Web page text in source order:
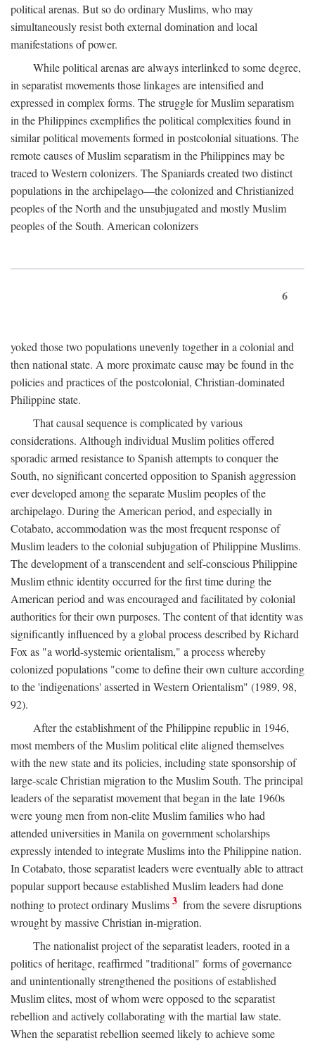
political arenas. But so do ordinary Muslims, who may
simultaneously resist both external domination and local
manifestations of power.
While political arenas are always interlinked to some degree,
in separatist movements those linkages are intensified and
expressed in complex forms. The struggle for Muslim separatism
in the Philippines exemplifies the political complexities found in
similar political movements formed in postcolonial situations. The
remote causes of Muslim separatism in the Philippines may be
traced to Western colonizers. The Spaniards created two distinct
populations in the archipelago—the colonized and Christianized
peoples of the North and the unsubjugated and mostly Muslim
peoples of the South. American colonizers
6
yoked those two populations unevenly together in a colonial and
then national state. A more proximate cause may be found in the
policies and practices of the postcolonial, Christian-dominated
Philippine state.
That causal sequence is complicated by various
considerations. Although individual Muslim polities offered
sporadic armed resistance to Spanish attempts to conquer the
South, no significant concerted opposition to Spanish aggression
ever developed among the separate Muslim peoples of the
archipelago. During the American period, and especially in
Cotabato, accommodation was the most frequent response of
Muslim leaders to the colonial subjugation of Philippine Muslims.
The development of a transcendent and self-conscious Philippine
Muslim ethnic identity occurred for the first time during the
American period and was encouraged and facilitated by colonial
authorities for their own purposes. The content of that identity was
significantly influenced by a global process described by Richard
Fox as "a world-systemic orientalism," a process whereby
colonized populations "come to define their own culture according
to the 'indigenations' asserted in Western Orientalism" (1989, 98,
92).
After the establishment of the Philippine republic in 1946,
most members of the Muslim political elite aligned themselves
with the new state and its policies, including state sponsorship of
large-scale Christian migration to the Muslim South. The principal
leaders of the separatist movement that began in the late 1960s
were young men from non-elite Muslim families who had
attended universities in Manila on government scholarships
expressly intended to integrate Muslims into the Philippine nation.
In Cotabato, those separatist leaders were eventually able to attract
popular support because established Muslim leaders had done
nothing to protect ordinary Muslims 3 from the severe disruptions
wrought by massive Christian in-migration.
The nationalist project of the separatist leaders, rooted in a
politics of heritage, reaffirmed "traditional" forms of governance
and unintentionally strengthened the positions of established
Muslim elites, most of whom were opposed to the separatist
rebellion and actively collaborating with the martial law state.
When the separatist rebellion seemed likely to achieve some